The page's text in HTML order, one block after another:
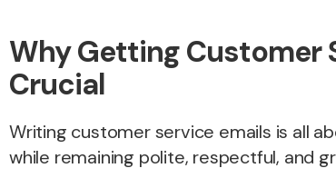
Why Getting Customer
Crucial
Writing customer service emails is all
while remaining polite, respectful, and